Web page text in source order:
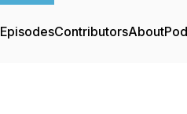
EpisodesContributorsAbout